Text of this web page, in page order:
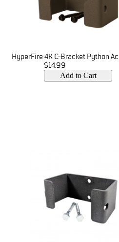
HyperFire 4K C-Bracket Python
$14.99
Add to Cart